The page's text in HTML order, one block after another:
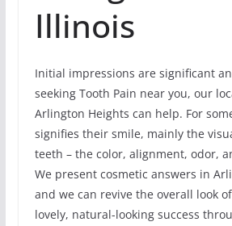
Illinois
Initial impressions are significant
seeking Tooth Pain near you, our
Arlington Heights can help. For
signifies their smile, mainly the
teeth – the color, alignment, odor,
We present cosmetic answers in
and we can revive the overall look
lovely, natural-looking success